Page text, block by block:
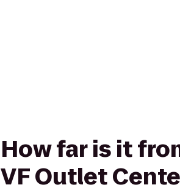
How far is it
VF Outlet